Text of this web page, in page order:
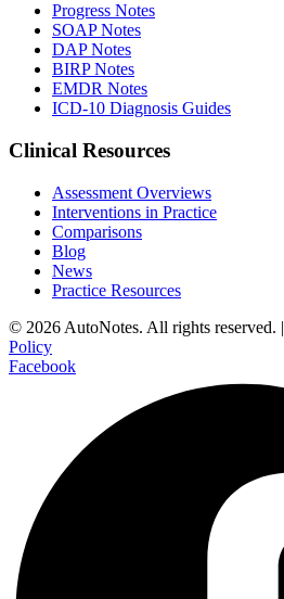
Progress Notes
SOAP Notes
DAP Notes
BIRP Notes
EMDR Notes
ICD-10 Diagnosis Guides
Clinical Resources
Assessment Overviews
Interventions in Practice
Comparisons
Blog
News
Practice Resources
© 2026 AutoNotes. All rights reserved. |
Policy
Facebook